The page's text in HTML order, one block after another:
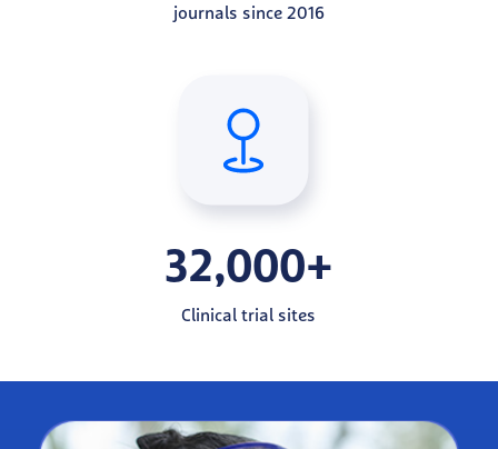
journals since 2016
32,000+
Clinical trial sites